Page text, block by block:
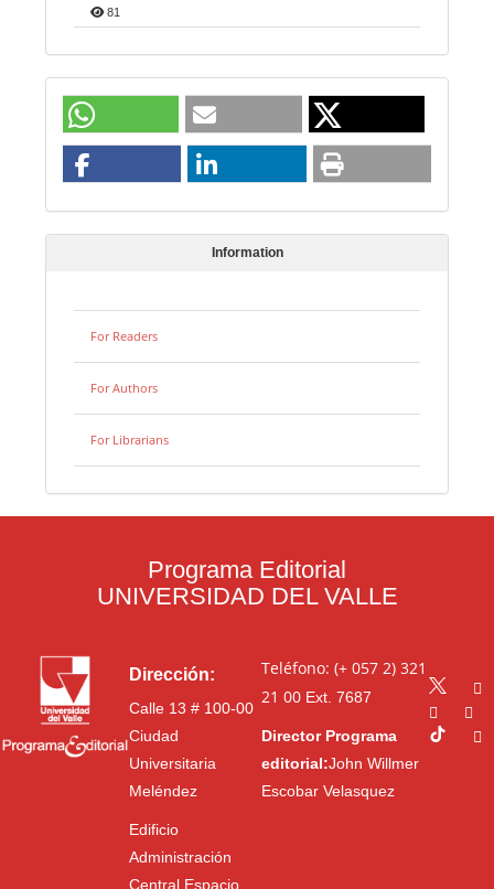
81
Information
For Readers
For Authors
For Librarians
Programa Editorial
UNIVERSIDAD DEL VALLE
Dirección:
Calle 13 # 100-00
Ciudad
Universitaria
Meléndez
Edificio
Administración
Central Espacio
Teléfono: (+ 057 2) 321
21 00Ext. 7687
Director Programa
editorial:John Willmer
Escobar Velasquez